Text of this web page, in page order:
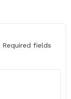
Required fields